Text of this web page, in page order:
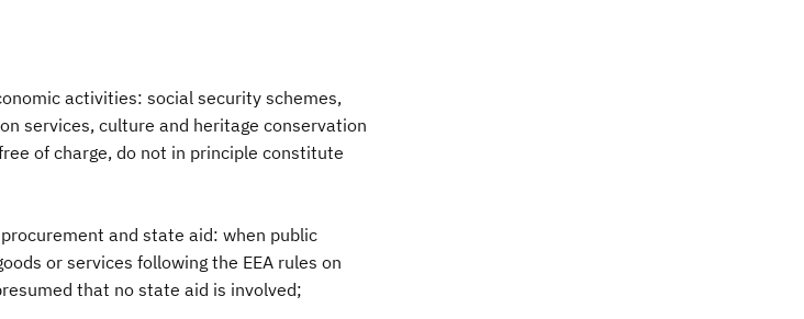
activities: social security schemes,
services, culture and heritage conservation
of charge, do not in principle constitute
and state aid: when public
or services following the EEA rules on
that no state aid is involved;